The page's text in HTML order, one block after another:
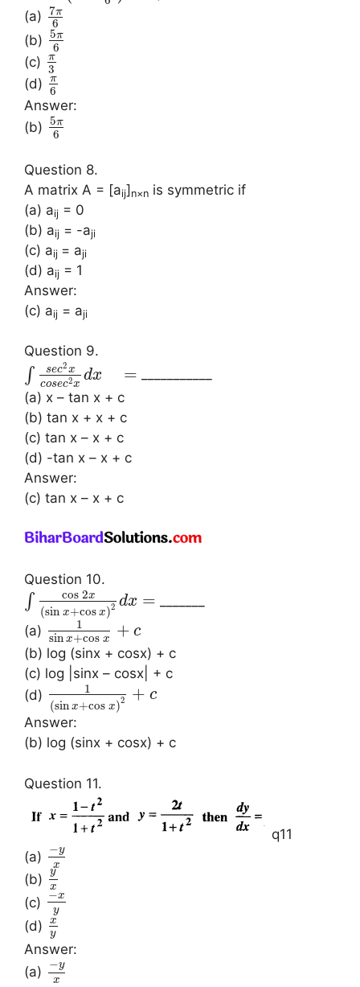
(a)
7π
6
(b) 5π
6
(c) π
3
(d) π
6
Answer:
(b) 5π
6
Question 8.
A matrix A = [aij]n×n is symmetric if
(a) aij = 0
(b) aij = -aji
(c) aij = aji
(d) aij = 1
Answer:
(c) aij = aji
Question 9.
∫ sec2x
cosec2x
dx =
(a) x – tan x + c
(b) tan x + x + c
(c) tan x – x + c
(d) -tan x – x + c
Answer:
(c) tan x – x + c
Question 10.
∫ cos 2x
(sin x+cos x)2 dx =
(a)
1
sin x+cos x + c
(b) log (sinx + cosx) + c
(c) log |sinx – cosx| + c
(d)
1
(sin x+cos x)2 + c
Answer:
(b) log (sinx + cosx) + c
Question 11.
q11
(a)
−y
x
(b)
y
x
(c) −x
y
(d)
x
y
Answer:
(a)
−y
x